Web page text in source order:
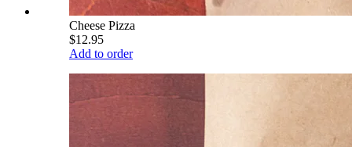
Cheese Pizza
$12.95
Add to order